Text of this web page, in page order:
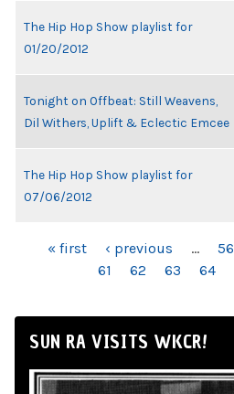
The Hip Hop Show playlist for
01/20/2012
Tonight on Offbeat: Still Weavens,
Dil Withers, Uplift & Eclectic Emcee
The Hip Hop Show playlist for
07/06/2012
PAGES« first ‹ previous … 56
61
62 63 64
SUN RA VISITS WKCR!